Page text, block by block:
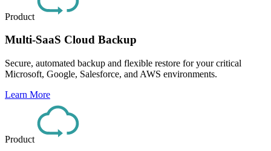
Product
Multi-SaaS Cloud Backup
Secure, automated backup and flexible restore for your critical
Microsoft, Google, Salesforce, and AWS environments.
Learn More
Product